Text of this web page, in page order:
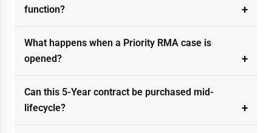
function?
What happens when a Priority RMA case is
opened?
Can this 5-Year contract be purchased mid-
lifecycle?